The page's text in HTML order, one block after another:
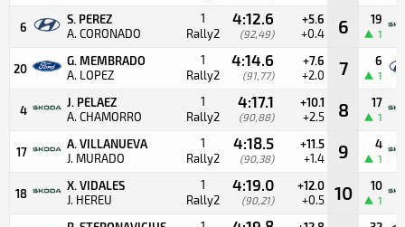
6
S. PEREZ
A. CORONADO
1
Rally2
4:12.6
(92,49)
+5.6
+0.4 6 19
1
20
G. MEMBRADO
A. LOPEZ
1
Rally2
4:14.6
(91,77)
+7.6
+2.0 7 6
1
4
J. PELAEZ
A. CHAMORRO
1
Rally2
4:17.1
(90,88)
+10.1
+2.5 8 17
1
17
A. VILLANUEVA
J. MURADO
1
Rally2
4:18.5
(90,38)
+11.5
+1.4 9 4
1
18
X. VIDALES
J. HEREU
1
Rally2
4:19.0
(90,21)
+12.0
+0.5 10 10
1